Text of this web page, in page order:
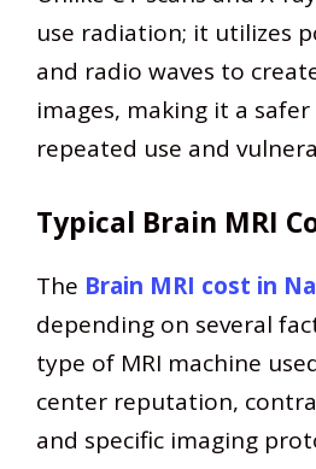
use radiation; it utilizes
and radio waves to
images, making it a
repeated use and
Typical Brain MRI
The Brain MRI cost in
depending on several
type of MRI machine
center reputation,
and specific imaging